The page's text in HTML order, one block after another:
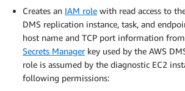
Creates an IAM role with read access to
DMS replication instance, task, and
host name and TCP port information
Secrets Managerkey used by the AWS
role is assumed by the diagnostic EC2
following permissions: